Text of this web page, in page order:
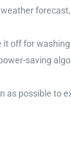
forecast,
it off for
saving
as possible to